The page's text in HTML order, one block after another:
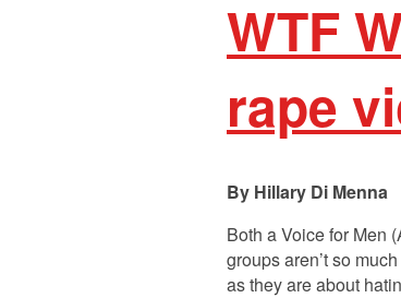
WTF
rape
Hillary Di Menna
Both a Voice for Men
groups aren’t so
as they are about